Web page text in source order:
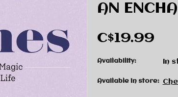
AN
C$19.99
Availability: In
Available in store: